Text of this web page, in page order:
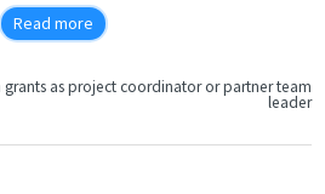
between 2 scheduled revisions
of diesel and lubricating oil
decrease, too
of the investment is about 12 months.
Read more
grants as project coordinator or partner team
leader